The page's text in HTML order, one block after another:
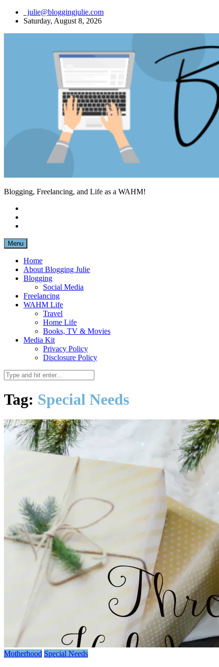
Skip
julie@bloggingjulie.com
Saturday, August 8, 2026
Blogging, Freelancing, and Life as a WAHM!
Menu
Home
About Blogging Julie
Blogging
Social Media
Freelancing
WAHM Life
Travel
Home Life
Books, TV & Movies
Media Kit
Privacy Policy
Disclosure Policy
Tag: Special Needs
Motherhood Special Needs